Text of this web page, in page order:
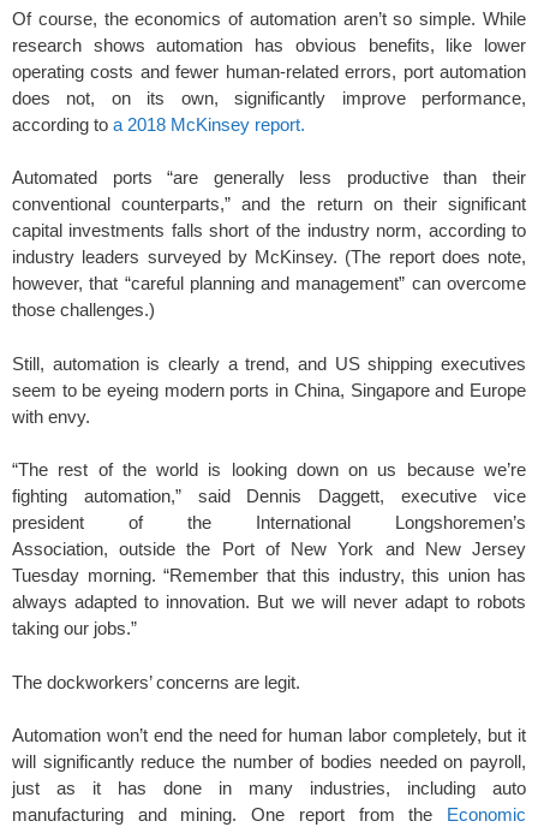
Of course, the economics of automation aren’t so simple. While
research shows automation has obvious benefits, like lower
operating costs and fewer human-related errors, port automation
does not, on its own, significantly improve performance,
according to a 2018 McKinsey report.
Automated ports “are generally less productive than their
conventional counterparts,” and the return on their significant
capital investments falls short of the industry norm, according to
industry leaders surveyed by McKinsey. (The report does note,
however, that “careful planning and management” can overcome
those challenges.)
Still, automation is clearly a trend, and US shipping executives
seem to be eyeing modern ports in China, Singapore and Europe
with envy.
“The rest of the world is looking down on us because we’re
fighting automation,” said Dennis Daggett, executive vice
president of the International Longshoremen’s
Association, outside the Port of New York and New Jersey
Tuesday morning. “Remember that this industry, this union has
always adapted to innovation. But we will never adapt to robots
taking our jobs.”
The dockworkers’ concerns are legit.
Automation won’t end the need for human labor completely, but it
will significantly reduce the number of bodies needed on payroll,
just as it has done in many industries, including
auto
manufacturing and mining. One report from the Economic